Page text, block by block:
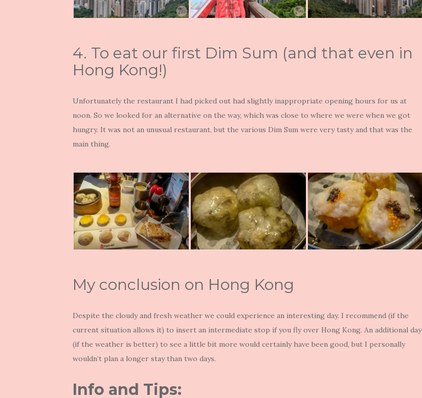
4. To eat our first Dim Sum (and that even in
Hong Kong!)
Unfortunately the restaurant I had picked out had slightly inappropriate opening hours for us at
noon. So we looked for an alternative on the way, which was close to where we were when we got
hungry. It was not an unusual restaurant, but the various Dim Sum were very tasty and that was the
main thing.
My conclusion on Hong Kong
Despite the cloudy and fresh weather we could experience an interesting day. I recommend (if the
current situation allows it) to insert an intermediate stop if you fly over Hong Kong. An additional day
(if the weather is better) to see a little bit more would certainly have been good, but I personally
wouldn’t plan a longer stay than two days.
Info and Tips: